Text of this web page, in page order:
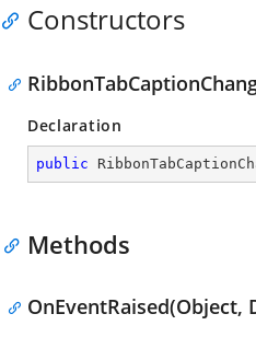
Constructors
Declaration
public
Methods
OnEventRaised(Object,